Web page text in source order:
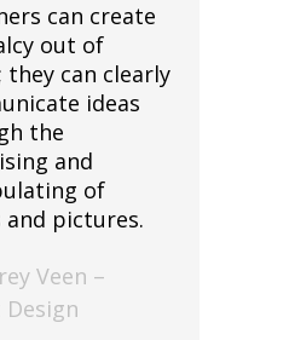
can create
out of
they can clearly
ideas
the
and
of
and pictures.
Veen –